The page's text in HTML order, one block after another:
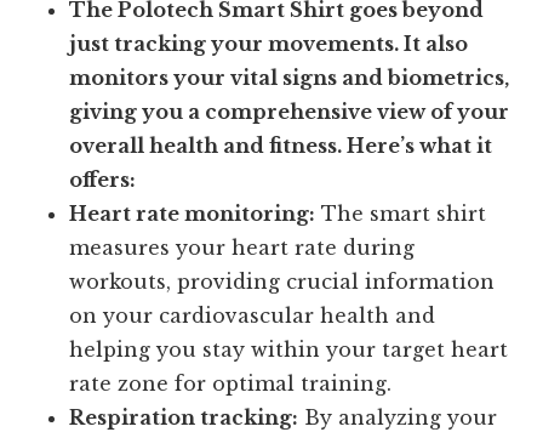
The Polotech Smart Shirt goes beyond
just tracking your movements. It also
monitors your vital signs and biometrics,
giving you a comprehensive view of your
overall health and fitness. Here’s what it
offers:
Heart rate monitoring: The smart shirt
measures your heart rate during
workouts, providing crucial information
on your cardiovascular health and
helping you stay within your target heart
rate zone for optimal training.
Respiration tracking: By analyzing your